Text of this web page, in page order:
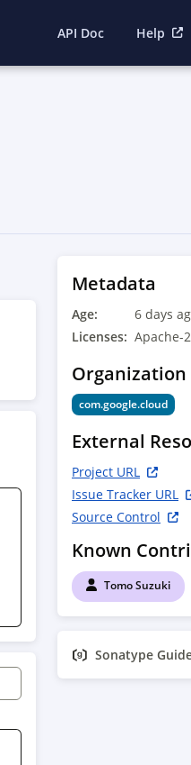
API Doc Help
Metadata
Age:
6 days
Licenses: Apache-
Organization
com.google.cloud
External
Project URL
Issue Tracker URL
Source Control
Known
Tomo Suzuki
Sonatype